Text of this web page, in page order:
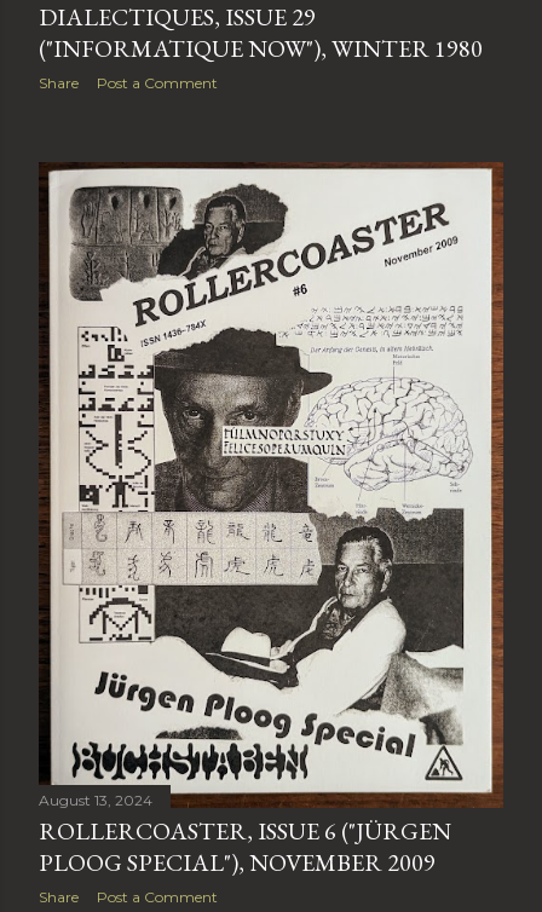
DIALECTIQUES, ISSUE 29
("INFORMATIQUE NOW"), WINTER 1980
Share Post a Comment
August 13, 2024
ROLLERCOASTER, ISSUE 6 ("JÜRGEN
PLOOG SPECIAL"), NOVEMBER 2009
Share Post a Comment